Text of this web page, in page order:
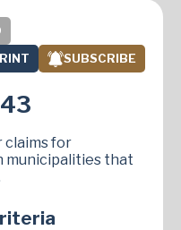
SUBSCRIBE
claims for
municipalities that